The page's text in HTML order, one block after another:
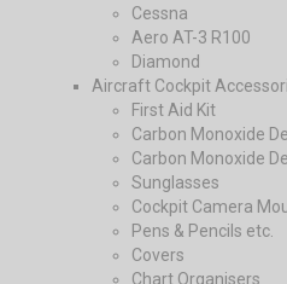
Cessna
Aero AT-3 R100
Diamond
Aircraft Cockpit
First Aid Kit
Carbon Monoxide
Carbon Monoxide
Sunglasses
Cockpit Camera
Pens & Pencils etc.
Covers
Chart Organisers